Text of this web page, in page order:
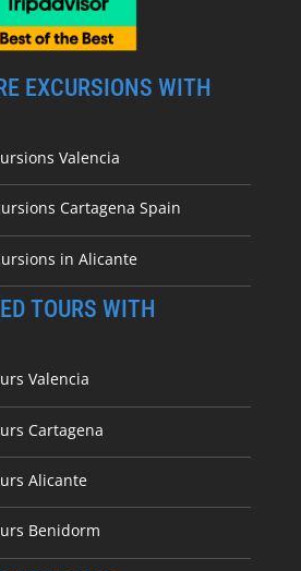
EXCURSIONS WITH
Valencia
Cartagena Spain
in Alicante
TOURS WITH
Valencia
Cartagena
Alicante
Benidorm